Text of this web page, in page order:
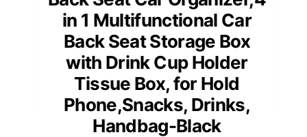
in 1 Multifunctional Car
Back Seat Storage Box
with Drink Cup Holder
Tissue Box, for Hold
Phone,Snacks, Drinks,
Handbag-Black